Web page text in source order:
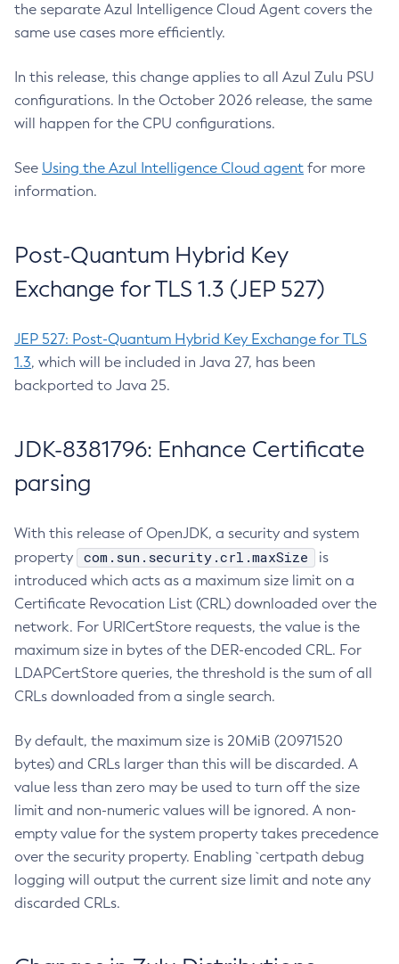
the separate Azul Intelligence Cloud Agent covers the
same use cases more efficiently.
In this release, this change applies to all Azul Zulu PSU
configurations. In the October 2026 release, the same
will happen for the CPU configurations.
See Using the Azul Intelligence Cloud agent for more
information.
Post-Quantum Hybrid Key
Exchange for TLS 1.3 (JEP 527)
JEP 527: Post-Quantum Hybrid Key Exchange for TLS
1.3, which will be included in Java 27, has been
backported to Java 25.
JDK-8381796: Enhance Certificate
parsing
With this release of OpenJDK, a security and system
property
com.sun.security.crl.maxSize
is
introduced which acts as a maximum size limit on a
Certificate Revocation List (CRL) downloaded over the
network. For URICertStore requests, the value is the
maximum size in bytes of the DER-encoded CRL. For
LDAPCertStore queries, the threshold is the sum of all
CRLs downloaded from a single search.
By default, the maximum size is 20MiB (20971520
bytes) and CRLs larger than this will be discarded. A
value less than zero may be used to turn off the size
limit and non-numeric values will be ignored. A non-
empty value for the system property takes precedence
over the security property. Enabling `certpath debug
logging will output the current size limit and note any
discarded CRLs.